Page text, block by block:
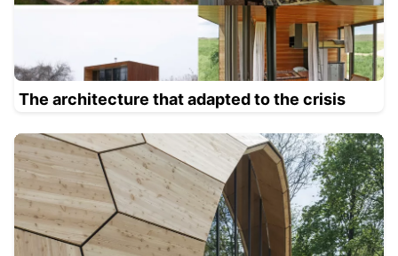
The architecture that adapted to the crisis